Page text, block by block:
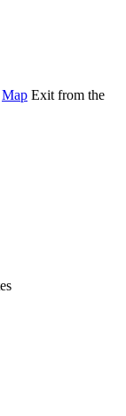
Map Exit from the